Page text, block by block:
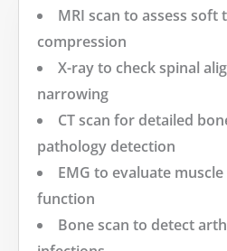
MRI scan to assess soft
compression
X-ray to check spinal
narrowing
CT scan for detailed
pathology detection
EMG to evaluate
function
Bone scan to detect